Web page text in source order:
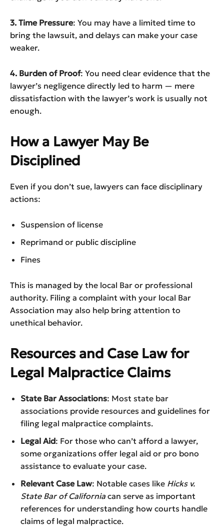
3. Time Pressure: You may have a limited time to
bring the lawsuit, and delays can make your case
weaker.
4. Burden of Proof: You need clear evidence that the
lawyer’s negligence directly led to harm — mere
dissatisfaction with the lawyer’s work is usually not
enough.
How a Lawyer May Be
Disciplined
Even if you don’t sue, lawyers can face disciplinary
actions:
Suspension of license
Reprimand or public discipline
Fines
This is managed by the local Bar or professional
authority. Filing a complaint with your local Bar
Association may also help bring attention to
unethical behavior.
Resources and Case Law for
Legal Malpractice Claims
State Bar Associations: Most state bar
associations provide resources and guidelines for
filing legal malpractice complaints.
Legal Aid: For those who can’t afford a lawyer,
some organizations offer legal aid or pro bono
assistance to evaluate your case.
Relevant Case Law: Notable cases like Hicks v.
State Bar of California can serve as important
references for understanding how courts handle
claims of legal malpractice.